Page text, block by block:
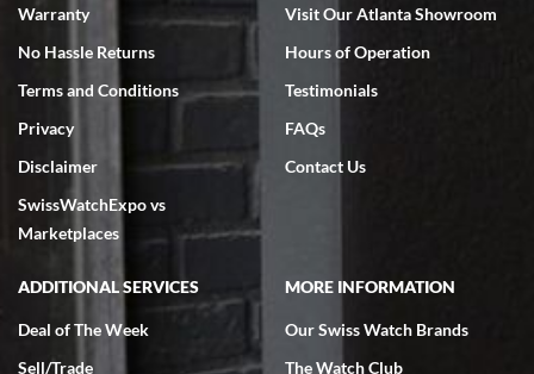
7/18/2026
excellent - I received my Submariner as expected... your staff was
very helpful.
Warranty
No Hassle Returns
Terms and Conditions
Privacy
Disclaimer
SwissWatchExpo vs
Marketplaces
Visit Our Atlanta Showroom
Hours of Operation
Testimonials
FAQs
Contact Us
ADDITIONAL SERVICES
Deal of The Week
Sell/Trade
MORE INFORMATION
Our Swiss Watch Brands
The Watch Club